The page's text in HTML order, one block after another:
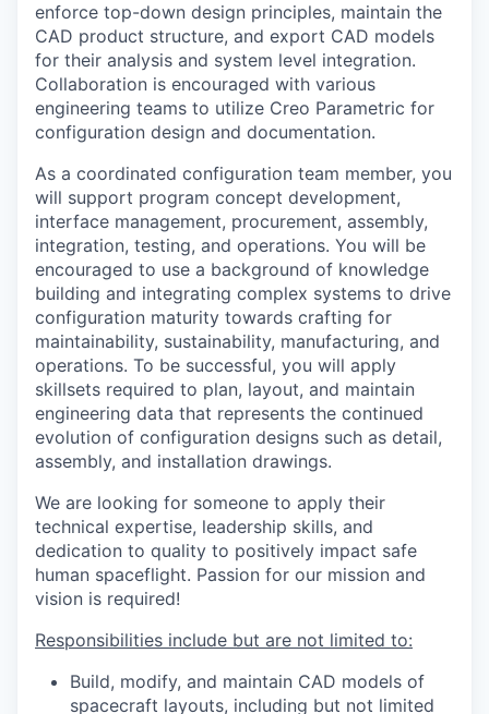
enforce top-down design principles, maintain the
CAD product structure, and export CAD models
for their analysis and system level integration.
Collaboration is encouraged with various
engineering teams to utilize Creo Parametric for
configuration design and documentation.
As a coordinated configuration team member, you
will support program concept development,
interface management, procurement, assembly,
integration, testing, and operations. You will be
encouraged to use a background of knowledge
building and integrating complex systems to drive
configuration maturity towards crafting for
maintainability, sustainability, manufacturing, and
operations. To be successful, you will apply
skillsets required to plan, layout, and maintain
engineering data that represents the continued
evolution of configuration designs such as detail,
assembly, and installation drawings.
We are looking for someone to apply their
technical expertise, leadership skills, and
dedication to quality to positively impact safe
human spaceflight. Passion for our mission and
vision is required!
Responsibilities include but are not limited to:
Build, modify, and maintain CAD models of
spacecraft layouts, including but not limited